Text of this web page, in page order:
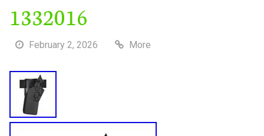
1332016
February 2, 2026 More